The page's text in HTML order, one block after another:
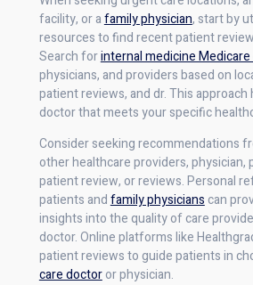
facility, or afamily physician, start by
resources to find recent patient
Search forinternal medicine
physicians, and providers based on
patient reviews, and dr. This approach
doctor that meets your specific
Consider seeking recommendations
other healthcare providers, physician,
patient review, or reviews. Personal
patients andfamily physicianscan
insights into the quality of care
doctor. Online platforms like
patient reviews to guide patients in
care doctoror physician.